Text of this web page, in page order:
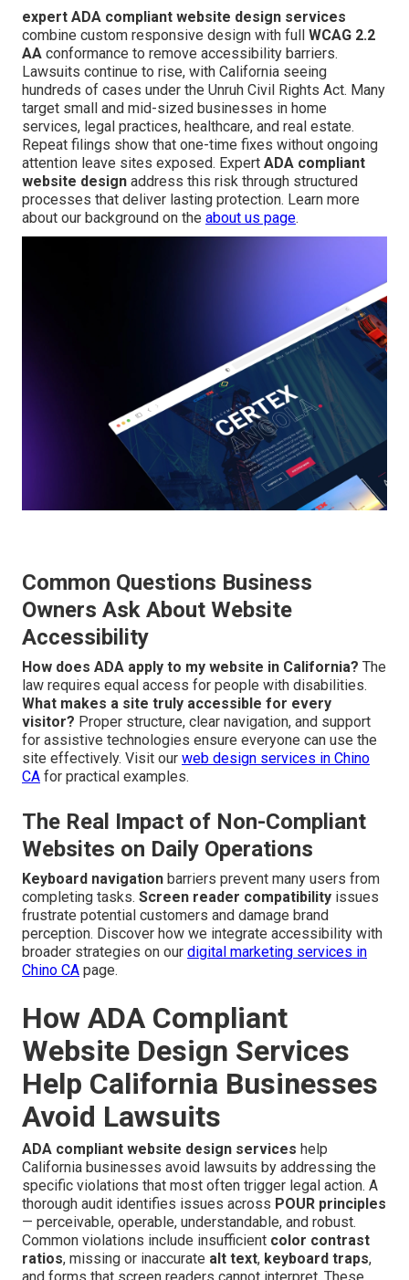
expert ADA compliant website design services
combine custom responsive design with full WCAG 2.2
AA conformance to remove accessibility barriers.
Lawsuits continue to rise, with California seeing
hundreds of cases under the Unruh Civil Rights Act. Many
target small and mid-sized businesses in home
services, legal practices, healthcare, and real estate.
Repeat filings show that one-time fixes without ongoing
attention leave sites exposed. Expert ADA compliant
website design address this risk through structured
processes that deliver lasting protection. Learn more
about our background on the about us page.
Common Questions Business
Owners Ask About Website
Accessibility
How does ADA apply to my website in California? The
law requires equal access for people with disabilities.
What makes a site truly accessible for every
visitor? Proper structure, clear navigation, and support
for assistive technologies ensure everyone can use the
site effectively. Visit our web design services in Chino
CA for practical examples.
The Real Impact of Non-Compliant
Websites on Daily Operations
Keyboard navigation barriers prevent many users from
completing tasks. Screen reader compatibility issues
frustrate potential customers and damage brand
perception. Discover how we integrate accessibility with
broader strategies on our digital marketing services in
Chino CA page.
How ADA Compliant
Website Design Services
Help California Businesses
Avoid Lawsuits
ADA compliant website design services help
California businesses avoid lawsuits by addressing the
specific violations that most often trigger legal action. A
thorough audit identifies issues across POUR principles
— perceivable, operable, understandable, and robust.
Common violations include insufficient color contrast
ratios, missing or inaccurate alt text, keyboard traps,